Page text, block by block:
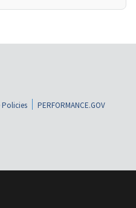
Policies
PERFORMANCE.GOV